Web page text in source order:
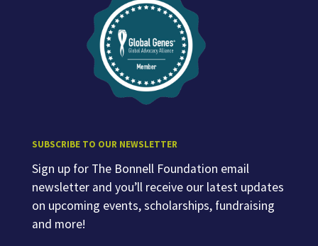
SUBSCRIBE TO OUR NEWSLETTER
Sign up for The Bonnell Foundation email
newsletter and you’ll receive our latest updates
on upcoming events, scholarships, fundraising
and more!